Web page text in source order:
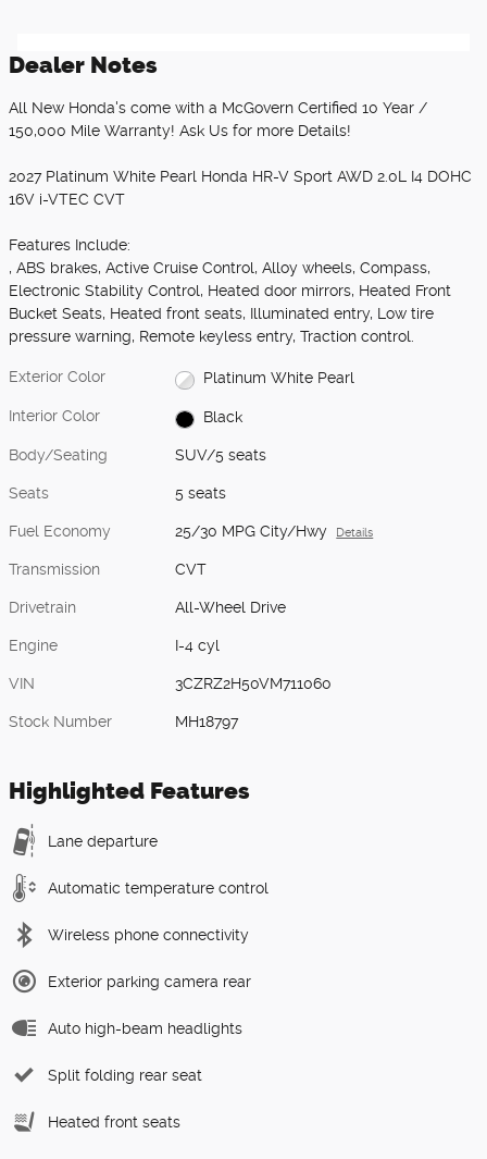
Dealer Notes
All New Honda's come with a McGovern Certified 10 Year /
150,000 Mile Warranty! Ask Us for more Details!
2027 Platinum White Pearl Honda HR-V Sport AWD 2.0L I4 DOHC
16V i-VTEC CVT
Features Include:
, ABS brakes, Active Cruise Control, Alloy wheels, Compass,
Electronic Stability Control, Heated door mirrors, Heated Front
Bucket Seats, Heated front seats, Illuminated entry, Low tire
pressure warning, Remote keyless entry, Traction control.
Exterior Color Platinum White Pearl
Interior Color Black
Body/Seating SUV/5 seats
Seats 5 seats
Fuel Economy 25/30 MPG City/Hwy Details
Transmission CVT
Drivetrain All-Wheel Drive
Engine I-4 cyl
VIN 3CZRZ2H50VM711060
Stock Number MH18797
Highlighted Features
Lane departure
Automatic temperature control
Wireless phone connectivity
Exterior parking camera rear
Auto high-beam headlights
Split folding rear seat
Heated front seats